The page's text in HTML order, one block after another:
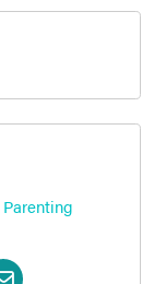
Parenting